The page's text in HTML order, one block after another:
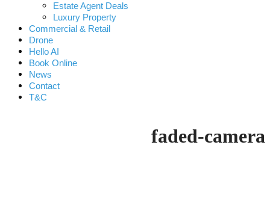
Estate Agent Deals
Luxury Property
Commercial & Retail
Drone
Hello AI
Book Online
News
Contact
T&C
faded-camera